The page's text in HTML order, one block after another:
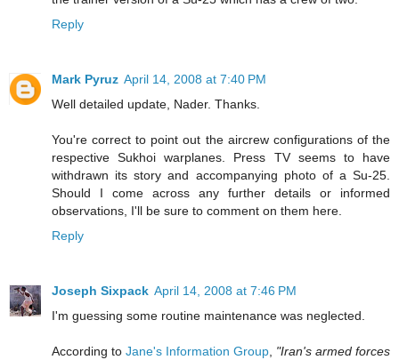
Reply
Mark Pyruz April 14, 2008 at 7:40 PM
Well detailed update, Nader. Thanks.
You're correct to point out the aircrew configurations of the
respective Sukhoi warplanes. Press TV seems to have
withdrawn its story and accompanying photo of a Su-25.
Should I come across any further details or informed
observations, I'll be sure to comment on them here.
Reply
Joseph Sixpack April 14, 2008 at 7:46 PM
I'm guessing some routine maintenance was neglected.
According to Jane's Information Group "Iran's armed forces